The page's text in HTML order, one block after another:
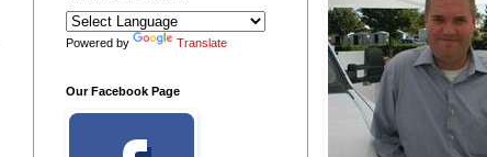
Powered by Translate
Our Facebook Page